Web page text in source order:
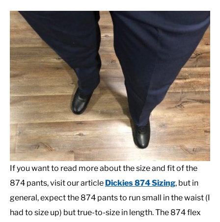
If you want to read more about the size and fit of the
874 pants, visit our article Dickies 874 Sizing, but in
general, expect the 874 pants to run small in the waist (I
had to size up) but true-to-size in length. The 874 flex